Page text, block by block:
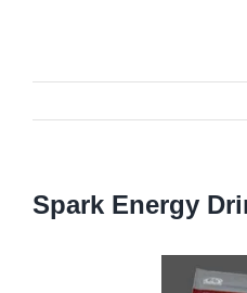
Spark Energy